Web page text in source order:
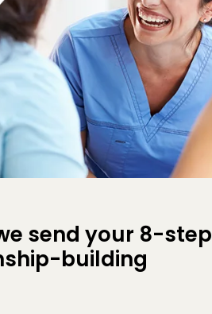
send your 8-step
building